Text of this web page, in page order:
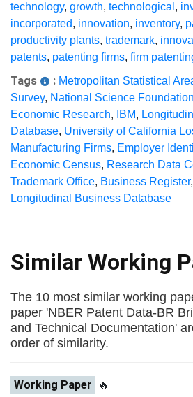
technology, growth, technological ,
incorporated, innovation, inventory,
productivity plants, trademark,
patents, patenting firms, firm
Tags : Metropolitan Statistical
Survey, National Science Foundation
Economic Research, IBM,
Database, University of California
Manufacturing Firms, Employer
Economic Census, Research Data
Trademark Office, Business Register,
Longitudinal Business Database
Similar Working
The 10 most similar working
paper 'NBER Patent Data-BR
and Technical Documentation'
order of similarity.
Working Paper 🔥